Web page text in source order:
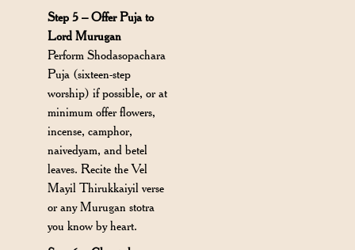
Step 5 – Offer Puja to
Lord Murugan
Perform Shodasopachara
Puja (sixteen-step
worship) if possible, or at
minimum offer flowers,
incense, camphor,
naivedyam, and betel
leaves. Recite the Vel
Mayil Thirukkaiyil verse
or any Murugan stotra
you know by heart.